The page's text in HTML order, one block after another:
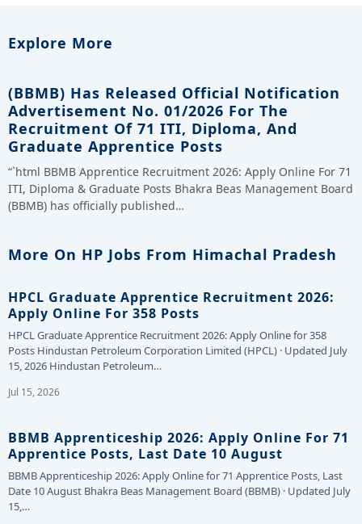
Explore More
(BBMB) Has Released Official Notification
Advertisement No. 01/2026 For The
Recruitment Of 71 ITI, Diploma, And
Graduate Apprentice Posts
“`html BBMB Apprentice Recruitment 2026: Apply Online For 71
ITI, Diploma & Graduate Posts Bhakra Beas Management Board
(BBMB) has officially published…
More On HP Jobs From Himachal Pradesh
HPCL Graduate Apprentice Recruitment 2026:
Apply Online For 358 Posts
HPCL Graduate Apprentice Recruitment 2026: Apply Online for 358
Posts Hindustan Petroleum Corporation Limited (HPCL) · Updated July
15, 2026 Hindustan Petroleum…
Jul 15, 2026
BBMB Apprenticeship 2026: Apply Online For 71
Apprentice Posts, Last Date 10 August
BBMB Apprenticeship 2026: Apply Online for 71 Apprentice Posts, Last
Date 10 August Bhakra Beas Management Board (BBMB) · Updated July
15,…